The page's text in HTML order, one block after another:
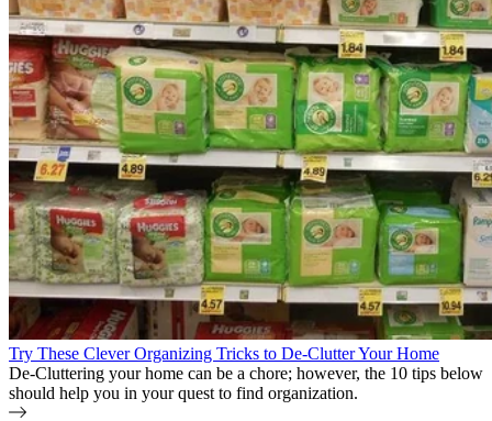
Try These Clever Organizing Tricks to De-Clutter Your Home
De-Cluttering your home can be a chore; however, the 10 tips below
should help you in your quest to find organization.